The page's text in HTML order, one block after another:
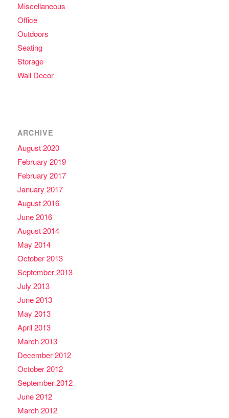
Miscellaneous
Office
Outdoors
Seating
Storage
Wall Decor
ARCHIVE
August 2020
February 2019
February 2017
January 2017
August 2016
June 2016
August 2014
May 2014
October 2013
September 2013
July 2013
June 2013
May 2013
April 2013
March 2013
December 2012
October 2012
September 2012
June 2012
March 2012